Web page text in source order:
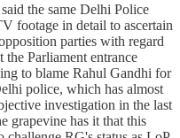
the same Delhi Police
footage in detail to ascertain
parties with regard
Parliament entrance
to blame Rahul Gandhi for
police, which has almost
investigation in the last
grapevine has it that this